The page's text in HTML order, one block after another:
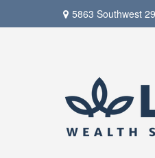
5863 Southwest